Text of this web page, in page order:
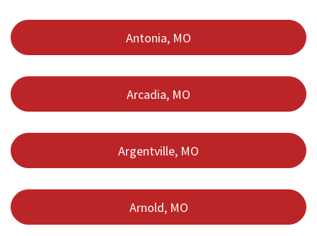
Antonia, MO
Arcadia, MO
Argentville, MO
Arnold, MO